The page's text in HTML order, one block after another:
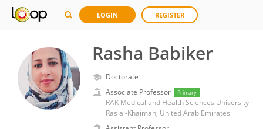
LOGIN REGISTER
Rasha Babiker
Doctorate
Associate Professor
Primary
RAK Medical and Health Sciences University
Ras al-Khaimah, United Arab Emirates